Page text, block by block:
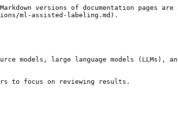
versions of documentation pages are
ml-assisted-labeling.md).
models, large language models (LLMs),
to focus on reviewing results.